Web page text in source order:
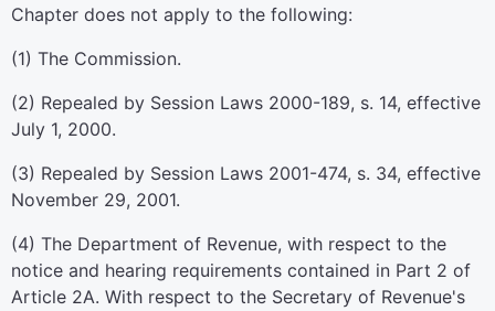
Chapter does not apply to the following:
(1) The Commission.
(2) Repealed by Session Laws 2000-189, s. 14, effective
July 1, 2000.
(3) Repealed by Session Laws 2001-474, s. 34, effective
November 29, 2001.
(4) The Department of Revenue, with respect to the
notice and hearing requirements contained in Part 2 of
Article 2A. With respect to the Secretary of Revenue's